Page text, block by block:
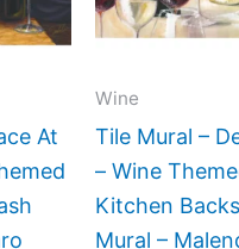
At
The
be
chosen
Wine
Tile Mural –
– Wine
Kitchen
Mural –